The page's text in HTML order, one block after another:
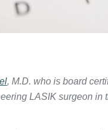
, M.D. who is board
LASIK surgeon in